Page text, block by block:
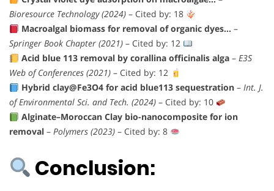
Bioresource Technology (2024) – Cited by: 18
Macroalgal biomass for removal of organic dyes… –
Springer Book Chapter (2021) – Cited by: 12
Acid blue 113 removal by corallina officinalis alga– E3S
Web of Conferences (2021) – Cited by: 12
Hybrid clay@Fe3O4 for acid blue113 sequestration– Int. J.
of Environmental Sci. and Tech. (2024) – Cited by: 10
Alginate–Moroccan Clay bio-nanocomposite for ion
removal – Polymers (2023) – Cited by: 8
Conclusion: